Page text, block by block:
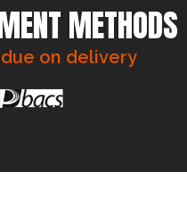
METHODS
on delivery